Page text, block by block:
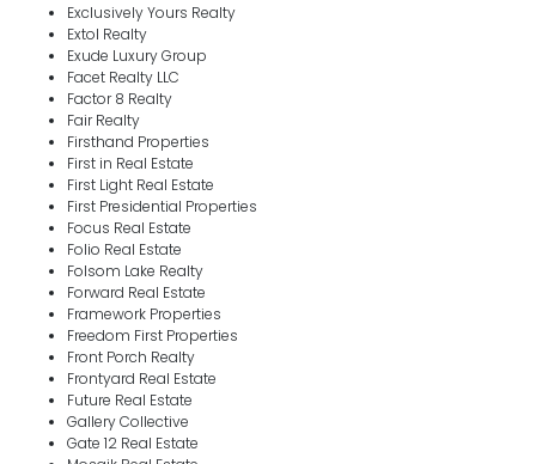
Exclusively Yours Realty
Extol Realty
Exude Luxury Group
Facet Realty LLC
Factor 8 Realty
Fair Realty
Firsthand Properties
First in Real Estate
First Light Real Estate
First Presidential Properties
Focus Real Estate
Folio Real Estate
Folsom Lake Realty
Forward Real Estate
Framework Properties
Freedom First Properties
Front Porch Realty
Frontyard Real Estate
Future Real Estate
Gallery Collective
Gate 12 Real Estate